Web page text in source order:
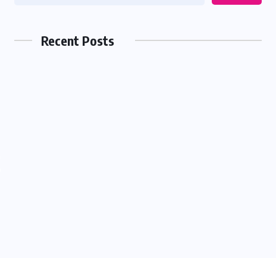
Recent Posts